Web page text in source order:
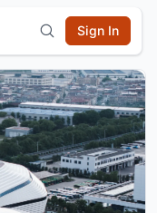
Sign In